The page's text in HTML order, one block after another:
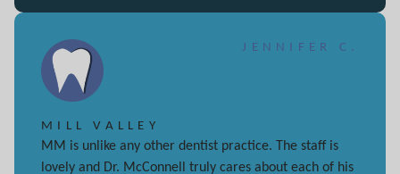
MILL VALLEY
MM is unlike any other dentist practice. The staff is
lovely and Dr. McConnell truly cares about each of his
JENNIFER C.